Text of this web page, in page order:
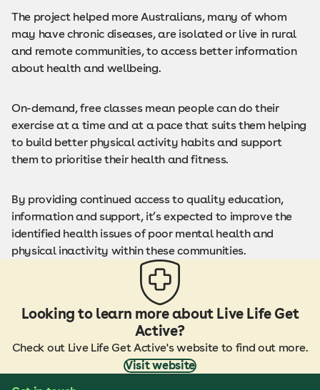
The project helped more Australians, many of whom
may have chronic diseases, are isolated or live in rural
and remote communities, to access better information
about health and wellbeing.
On-demand, free classes mean people can do their
exercise at a time and at a pace that suits them helping
to build better physical activity habits and support
them to prioritise their health and fitness.
By providing continued access to quality education,
information and support, it’s expected to improve the
identified health issues of poor mental health and
physical inactivity within these communities.
Looking to learn more about Live Life Get
Active?
Check out Live Life Get Active's website to find out more.
Visit website